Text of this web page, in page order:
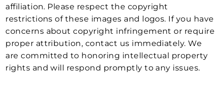
affiliation. Please respect the copyright
restrictions of these images and logos. If you have
concerns about copyright infringement or require
proper attribution, contact us immediately. We
are committed to honoring intellectual property
rights and will respond promptly to any issues.